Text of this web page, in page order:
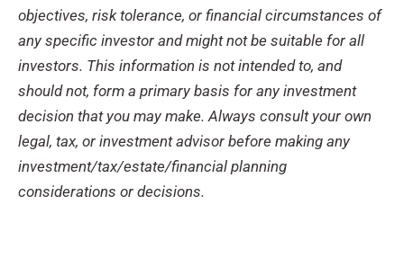
objectives, risk tolerance, or financial circumstances of
any specific investor and might not be suitable for all
investors. This information is not intended to, and
should not, form a primary basis for any investment
decision that you may make. Always consult your own
legal, tax, or investment advisor before making any
investment/tax/estate/financial planning
considerations or decisions.